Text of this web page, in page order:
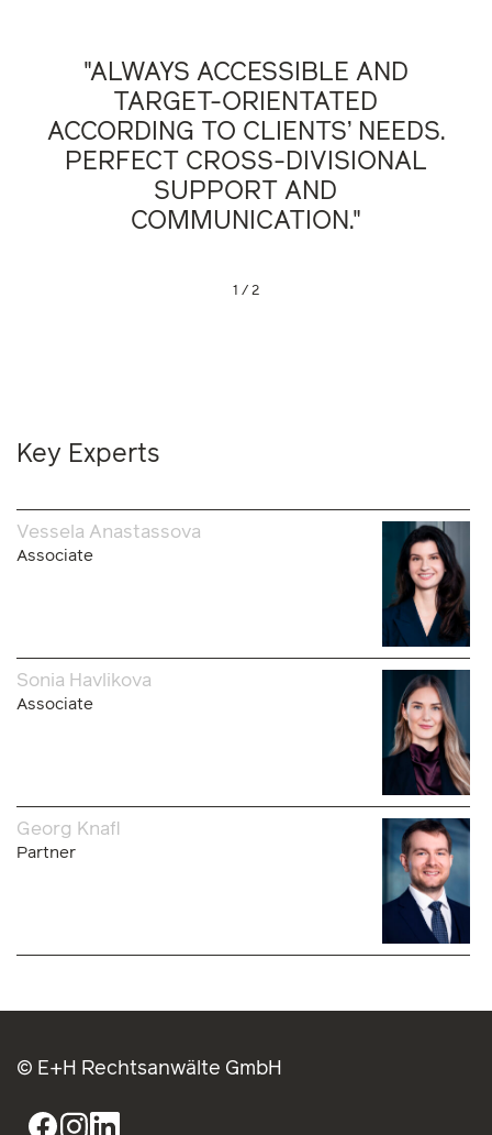
"ALWAYS ACCESSIBLE AND
TARGET-ORIENTATED
ACCORDING TO CLIENTS’ NEEDS.
PERFECT CROSS-DIVISIONAL
SUPPORT AND
COMMUNICATION."
1 / 2
Key Experts
Vessela Anastassova
Associate
Sonia Havlikova
Associate
Georg Knafl
Partner
© E+H Rechtsanwälte GmbH